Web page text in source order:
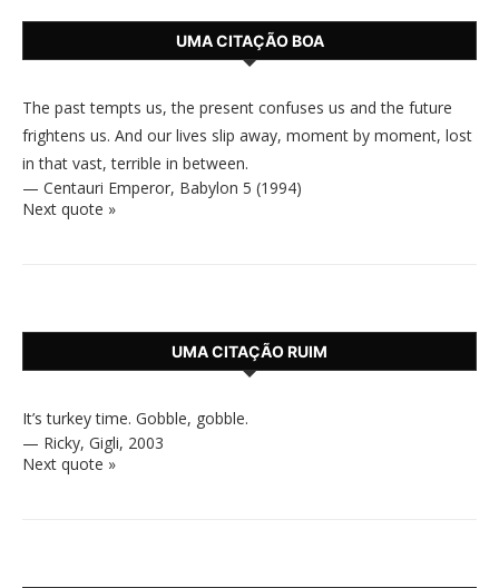
UMA CITAÇÃO BOA
The past tempts us, the present confuses us and the future
frightens us. And our lives slip away, moment by moment, lost
in that vast, terrible in between.
— Centauri Emperor, Babylon 5 (1994)
Next quote »
UMA CITAÇÃO RUIM
It’s turkey time. Gobble, gobble.
— Ricky, Gigli, 2003
Next quote »